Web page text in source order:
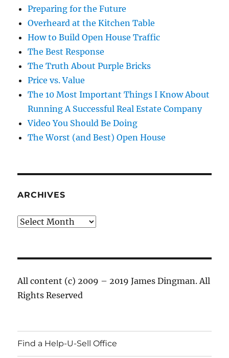
Preparing for the Future
Overheard at the Kitchen Table
How to Build Open House Traffic
The Best Response
The Truth About Purple Bricks
Price vs. Value
The 10 Most Important Things I Know About
Running A Successful Real Estate Company
Video You Should Be Doing
The Worst (and Best) Open House
ARCHIVES
Archives
All content (c) 2009 – 2019 James Dingman. All
Rights Reserved
Find a Help-U-Sell Office